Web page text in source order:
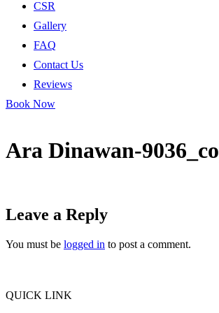
CSR
Gallery
FAQ
Contact Us
Reviews
Book Now
Ara Dinawan-
Leave a Reply
You must be logged in to post a comment.
QUICK LINK